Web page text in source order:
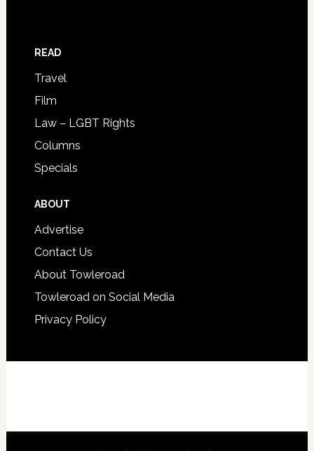
READ
Travel
Film
Law – LGBT Rights
Columns
Specials
ABOUT
Advertise
Contact Us
About Towleroad
Towleroad on Social Media
Privacy Policy